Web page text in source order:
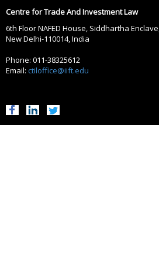
Centre for Trade And Investment Law
6th Floor NAFED House, Siddhartha
New Delhi-110014, India
Phone: 011-38325612
Email: ctiloffice@iift.edu